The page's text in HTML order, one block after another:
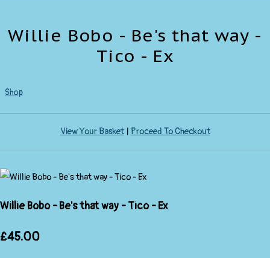
Willie Bobo - Be's that way -
Tico - Ex
Shop
View Your Basket| Proceed To Checkout
Willie Bobo - Be's that way - Tico - Ex
£45.00